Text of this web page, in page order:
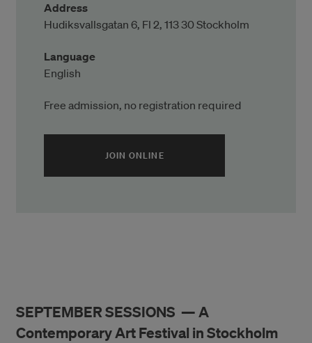
Address
Hudiksvallsgatan 6, Fl 2, 113 30 Stockholm
Language
English
Free admission, no registration required
JOIN ONLINE(ÖPPNAS I ETT NYTT FÖNSTER)
SEPTEMBER SESSIONS — A
Contemporary Art Festival in Stockholm